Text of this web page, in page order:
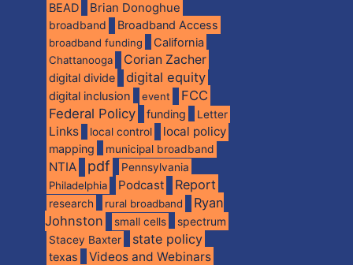
BEAD Brian Donoghue
broadband Broadband Access
broadband funding California
Chattanooga Corian Zacher
digital divide digital equity
digital inclusion event
FCC
Federal Policy
funding Letter
Links local control local policy
mapping municipal broadband
NTIA pdf
Pennsylvania
Philadelphia
Podcast Report
research rural broadband
Ryan
Johnston
small cells spectrum
Stacey Baxter state policy
texas Videos and Webinars